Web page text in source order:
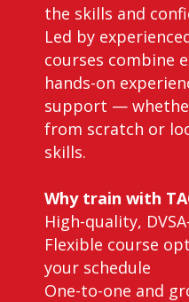
the skills and
Led by
courses combine
hands-on
support —
from scratch or
skills.
Why train with
High-quality,
Flexible course
your schedule
One-to-one and